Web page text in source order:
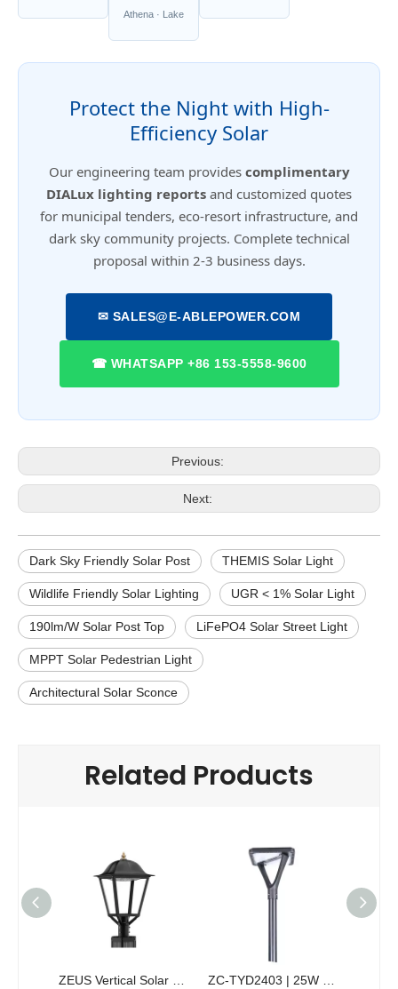
Athena · Lake
Protect the Night with High-
Efficiency Solar
Our engineering team provides complimentary
DIALux lighting reports and customized quotes
for municipal tenders, eco-resort infrastructure, and
dark sky community projects. Complete technical
proposal within 2-3 business days.
✉ SALES@E-ABLEPOWER.COM
☎ WHATSAPP +86 153-5558-9600
Previous:
Next:
Dark Sky Friendly Solar Post THEMIS Solar Light
Wildlife Friendly Solar Lighting UGR < 1% Solar Light
190lm/W Solar Post Top LiFePO4 Solar Street Light
MPPT Solar Pedestrian Light
Architectural Solar Sconce
Related Products